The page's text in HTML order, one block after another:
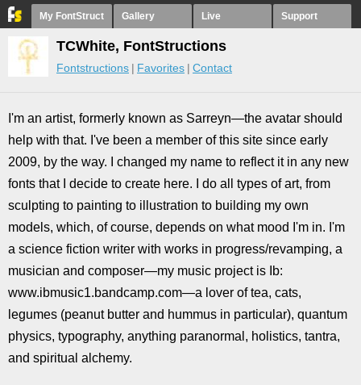
My FontStruct Gallery Live Support
TCWhite, FontStructions
Fontstructions Favorites Contact
I'm an artist, formerly known as Sarreyn—the avatar should
help with that. I've been a member of this site since early
2009, by the way. I changed my name to reflect it in any new
fonts that I decide to create here. I do all types of art, from
sculpting to painting to illustration to building my own
models, which, of course, depends on what mood I'm in. I'm
a science fiction writer with works in progress/revamping, a
musician and composer—my music project is Ib:
www.ibmusic1.bandcamp.com—a lover of tea, cats,
legumes (peanut butter and hummus in particular), quantum
physics, typography, anything paranormal, holistics, tantra,
and spiritual alchemy.